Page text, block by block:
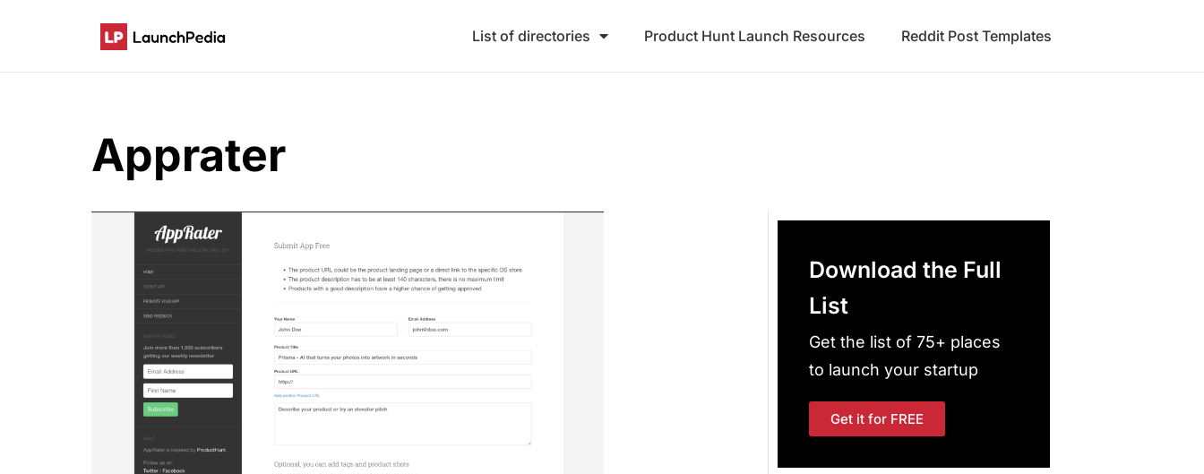
List of directories Product Hunt Launch Resources Reddit Post Templates
Apprater
Download the Full
List
Get the list of 75+ places
to launch your startup
Get it for FREE